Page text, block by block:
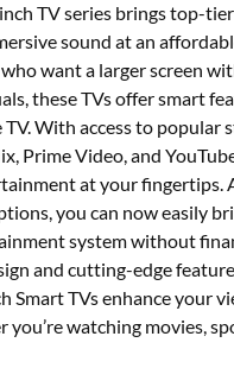
TV series brings top-
sound at an
want a larger screen
these TVs offer smart
With access to popular
Prime Video, and
at your fingertips.
you can now easily
system without
and cutting-edge
Smart TVs enhance your
you’re watching movies,